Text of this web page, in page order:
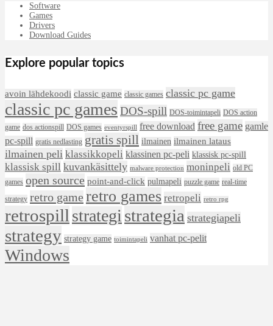
Software
Games
Drivers
Download Guides
Explore popular topics
avoin lähdekoodi classic game classic games classic pc game
classic pc games DOS-spill DOS-toimintapeli DOS action
game dos actionspill DOS games eventyrspill free download free game gamle
pc-spill gratis nedlasting gratis spill ilmainen ilmainen lataus
ilmainen peli klassikkopeli klassinen pc-peli klassisk pc-spill
klassisk spill kuvankäsittely malware protection moninpeli old PC
games open source point-and-click pulmapeli puzzle game real-time
strategy retro game retro games retropeli retro rpg
retrospill strategi strategia strategiapeli
strategy strategy game toimintapeli vanhat pc-pelit
Windows